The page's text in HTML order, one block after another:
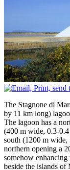
The Stagnone di
by 11 km long)
The lagoon has a
(400 m wide, 0.3-0.4
south (1200 m wide,
northern opening a
somehow
beside the islands of